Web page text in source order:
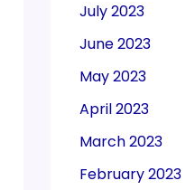
July 2023
June 2023
May 2023
April 2023
March 2023
February 2023